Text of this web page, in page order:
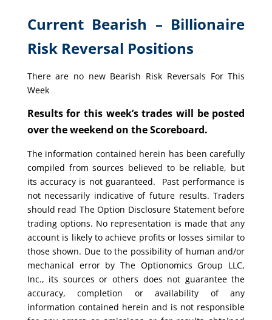
Current Bearish – Billionaire
Risk Reversal Positions
There are no new Bearish Risk Reversals For This
Week
Results for this week’s trades will be posted
over the weekend on the Scoreboard.
The information contained herein has been carefully
compiled from sources believed to be reliable, but
its accuracy is not guaranteed. Past performance is
not necessarily indicative of future results. Traders
should read The Option Disclosure Statement before
trading options. No representation is made that any
account is likely to achieve profits or losses similar to
those shown. Due to the possibility of human and/or
mechanical error by The Optionomics Group LLC,
Inc., its sources or others does not guarantee the
accuracy, completion or availability of any
information contained herein and is not responsible